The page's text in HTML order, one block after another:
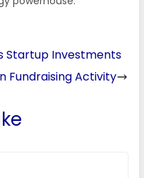
Startup Investments
Fundraising Activity